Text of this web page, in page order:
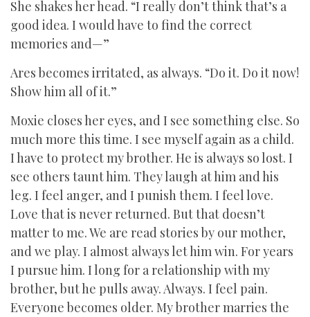
She shakes her head. “I really don’t think that’s a
good idea. I would have to find the correct
memories and—”
Ares becomes irritated, as always. “Do it. Do it now!
Show him all of it.”
Moxie closes her eyes, and I see something else. So
much more this time. I see myself again as a child.
I have to protect my brother. He is always so lost. I
see others taunt him. They laugh at him and his
leg. I feel anger, and I punish them. I feel love.
Love that is never returned. But that doesn’t
matter to me. We are read stories by our mother,
and we play. I almost always let him win. For years
I pursue him. I long for a relationship with my
brother, but he pulls away. Always. I feel pain.
Everyone becomes older. My brother marries the